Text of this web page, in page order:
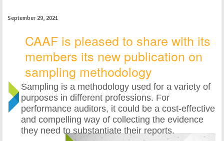
September 29, 2021
CAAF is pleased to share with its
members its new publication on
sampling methodology
Sampling is a methodology used for a variety of
purposes in different professions. For
performance auditors, it could be a cost-effective
and compelling way of collecting the evidence
they need to substantiate their reports.